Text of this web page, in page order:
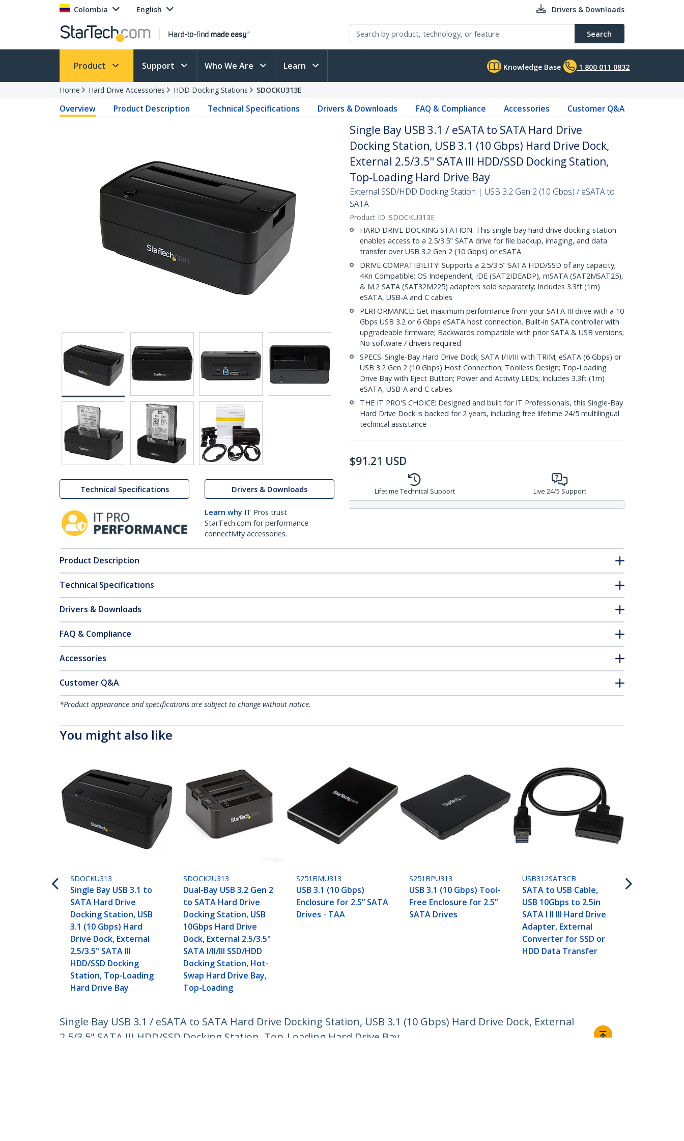
Colombia English Drivers & Downloads
Search
Product Support Who We Are Learn Knowledge Base 1 800 011 0832
Home Hard Drive Accessories HDD Docking Stations SDOCKU313E
Overview Product Description Technical Specifications Drivers & Downloads FAQ & Compliance Accessories Customer Q&A
Technical Specifications Drivers & Downloads
Learn why IT Pros trust
StarTech.com for performance
connectivity accessories.
Single Bay USB 3.1 / eSATA to SATA Hard Drive
Docking Station, USB 3.1 (10 Gbps) Hard Drive Dock,
External 2.5/3.5" SATA III HDD/SSD Docking Station,
Top-Loading Hard Drive Bay
External SSD/HDD Docking Station | USB 3.2 Gen 2 (10 Gbps) / eSATA to
SATA
Product ID: SDOCKU313E
HARD DRIVE DOCKING STATION: This single-bay hard drive docking station
enables access to a 2.5/3.5" SATA drive for file backup, imaging, and data
transfer over USB 3.2 Gen 2 (10 Gbps) or eSATA
DRIVE COMPATIBILITY: Supports a 2.5/3.5" SATA HDD/SSD of any capacity;
4Kn Compatible; OS Independent; IDE (SAT2IDEADP), mSATA (SAT2MSAT25),
& M.2 SATA (SAT32M225) adapters sold separately; Includes 3.3ft (1m)
eSATA, USB-A and C cables
PERFORMANCE: Get maximum performance from your SATA III drive with a 10
Gbps USB 3.2 or 6 Gbps eSATA host connection. Built-in SATA controller with
upgradeable firmware; Backwards compatible with prior SATA & USB versions;
No software / drivers required
SPECS: Single-Bay Hard Drive Dock; SATA I/II/III with TRIM; eSATA (6 Gbps) or
USB 3.2 Gen 2 (10 Gbps) Host Connection; Toolless Design; Top-Loading
Drive Bay with Eject Button; Power and Activity LEDs; Includes 3.3ft (1m)
eSATA, USB-A and C cables
THE IT PRO'S CHOICE: Designed and built for IT Professionals, this Single-Bay
Hard Drive Dock is backed for 2 years, including free lifetime 24/5 multilingual
technical assistance
$91.21 USD
Lifetime Technical Support Live 24/5 Support
Product Description
Technical Specifications
Drivers & Downloads
FAQ & Compliance
Accessories
Customer Q&A
*Product appearance and specifications are subject to change without notice.
You might also like
SDOCKU313
Single Bay USB 3.1 to
SATA Hard Drive
Docking Station, USB
3.1 (10 Gbps) Hard
Drive Dock, External
2.5/3.5" SATA III
HDD/SSD Docking
Station, Top-Loading
Hard Drive Bay
SDOCK2U313
Dual-Bay USB 3.2 Gen 2
to SATA Hard Drive
Docking Station, USB
10Gbps Hard Drive
Dock, External 2.5/3.5"
SATA I/II/III SSD/HDD
Docking Station, Hot-
Swap Hard Drive Bay,
Top-Loading
S251BMU313
USB 3.1 (10 Gbps)
Enclosure for 2.5” SATA
Drives - TAA
S251BPU313
USB 3.1 (10 Gbps) Tool-
Free Enclosure for 2.5”
SATA Drives
USB312SAT3CB
SATA to USB Cable,
USB 10Gbps to 2.5in
SATA I II III Hard Drive
Adapter, External
Converter for SSD or
HDD Data Transfer
Single Bay USB 3.1 / eSATA to SATA Hard Drive Docking Station, USB 3.1 (10 Gbps) Hard Drive Dock, External
2.5/3.5" SATA III HDD/SSD Docking Station, Top-Loading Hard Drive Bay